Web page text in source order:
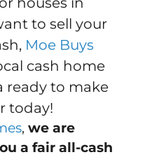
to sell your
Moe Buys
cash home
ready to make
today!
,we are
a fair all-cash